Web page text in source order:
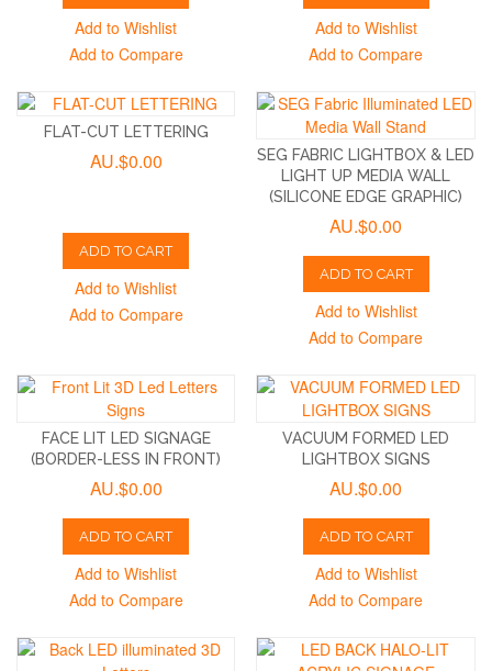
Add to Wishlist
Add to Compare
Add to Wishlist
Add to Compare
FLAT-CUT LETTERING
AU.$0.00
ADD TO CART
Add to Wishlist
Add to Compare
SEG FABRIC LIGHTBOX & LED
LIGHT UP MEDIA WALL
(SILICONE EDGE GRAPHIC)
AU.$0.00
ADD TO CART
Add to Wishlist
Add to Compare
FACE LIT LED SIGNAGE
(BORDER-LESS IN FRONT)
AU.$0.00
ADD TO CART
Add to Wishlist
Add to Compare
VACUUM FORMED LED
LIGHTBOX SIGNS
AU.$0.00
ADD TO CART
Add to Wishlist
Add to Compare